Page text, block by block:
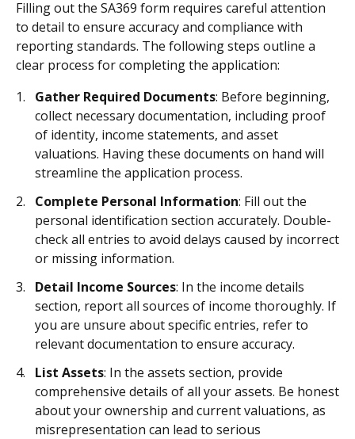
Filling out the SA369 form requires careful attention
to detail to ensure accuracy and compliance with
reporting standards. The following steps outline a
clear process for completing the application:
Gather Required Documents: Before beginning,
collect necessary documentation, including proof
of identity, income statements, and asset
valuations. Having these documents on hand will
streamline the application process.
Complete Personal Information: Fill out the
personal identification section accurately. Double-
check all entries to avoid delays caused by incorrect
or missing information.
Detail Income Sources: In the income details
section, report all sources of income thoroughly. If
you are unsure about specific entries, refer to
relevant documentation to ensure accuracy.
List Assets: In the assets section, provide
comprehensive details of all your assets. Be honest
about your ownership and current valuations, as
misrepresentation can lead to serious